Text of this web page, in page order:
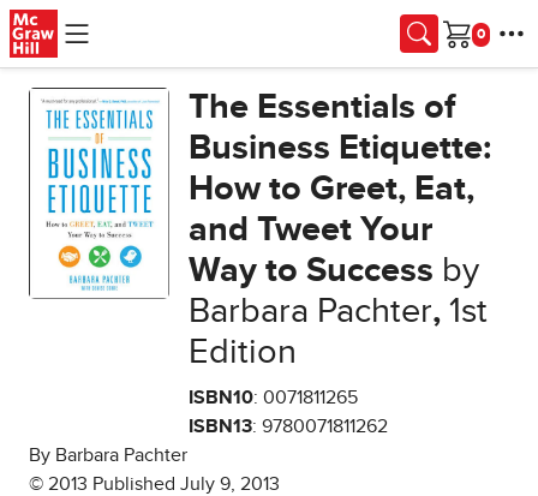
Skip to main content
Cart
The Essentials of
Business Etiquette:
How to Greet, Eat,
and Tweet Your
Way to Success by
Barbara Pachter,1st
Edition
ISBN10: 0071811265
ISBN13: 9780071811262
By Barbara Pachter
© 2013 Published July 9, 2013